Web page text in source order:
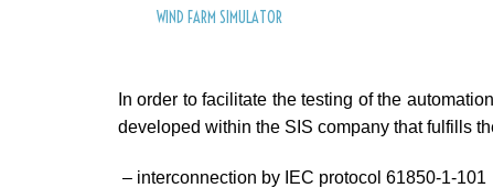
WIND FARM SIMULATOR
In order to facilitate the testing of the
developed within the SIS company that fulfills
– interconnection by IEC protocol 61850-1-101